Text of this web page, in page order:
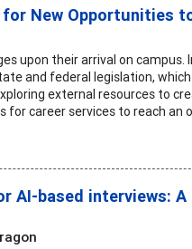
for New Opportunities
upon their arrival on
and federal legislation,
external resources to
for career services to reach
AI-based interviews: